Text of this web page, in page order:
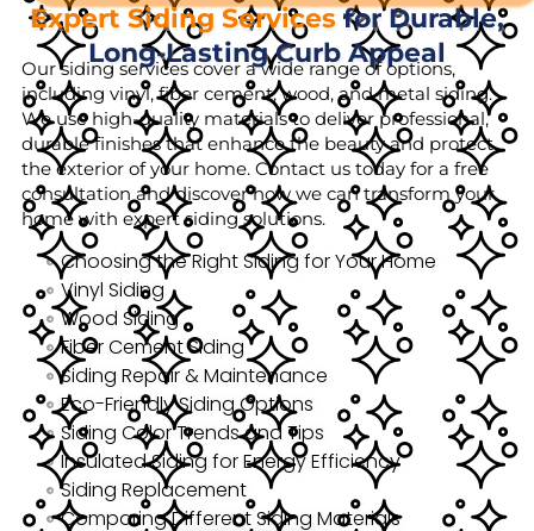
Expert Siding Servicesfor Durable,
Long-Lasting Curb Appeal
Our siding services cover a wide range of options,
including vinyl, fiber cement, wood, and metal siding.
We use high-quality materials to deliver professional,
durable finishes that enhance the beauty and protect
the exterior of your home. Contact us today for a free
consultation and discover how we can transform your
home with expert siding solutions.
Choosing the Right Siding for Your Home
Vinyl Siding
Wood Siding
Fiber Cement Siding
Siding Repair & Maintenance
Eco-Friendly Siding Options
Siding Color Trends and Tips
Insulated Siding for Energy Efficiency
Siding Replacement
Comparing Different Siding Materials